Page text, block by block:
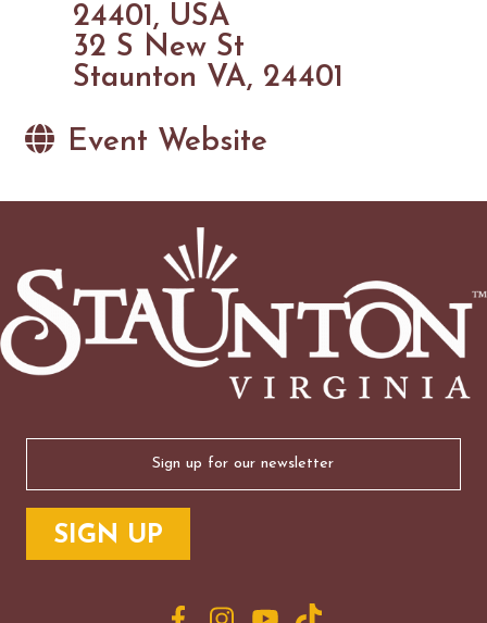
24401, USA
32 S New St
Staunton VA, 24401
Event Website
(Required)